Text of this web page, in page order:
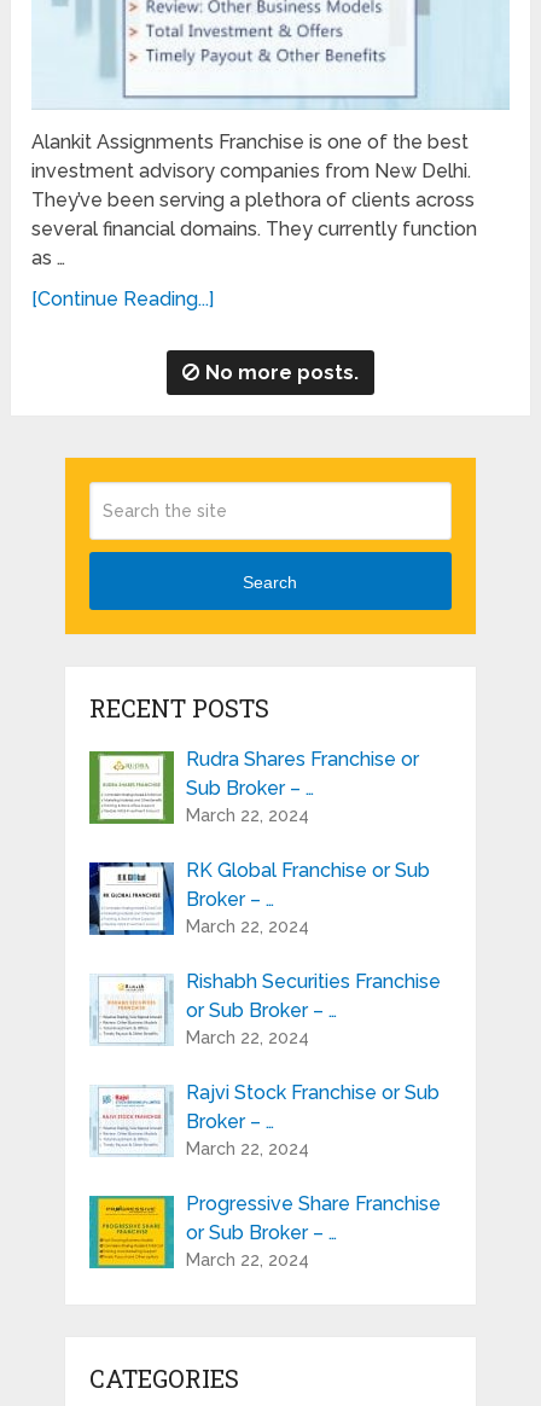
Alankit Assignments Franchise is one of the best
investment advisory companies from New Delhi.
They’ve been serving a plethora of clients across
several financial domains. They currently function
as …
[Continue Reading...]
No more posts.
Search
RECENT POSTS
Rudra Shares Franchise or
Sub Broker – …
March 22, 2024
RK Global Franchise or Sub
Broker – …
March 22, 2024
Rishabh Securities Franchise
or Sub Broker – …
March 22, 2024
Rajvi Stock Franchise or Sub
Broker – …
March 22, 2024
Progressive Share Franchise
or Sub Broker – …
March 22, 2024
CATEGORIES